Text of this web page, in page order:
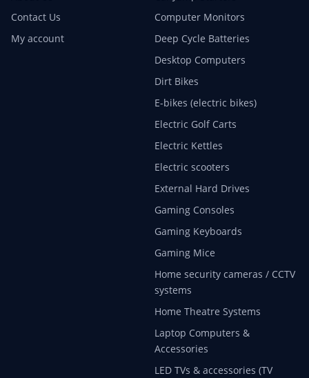
Contact Us
My account
Computer Monitors
Deep Cycle Batteries
Desktop Computers
Dirt Bikes
E-bikes (electric bikes)
Electric Golf Carts
Electric Kettles
Electric scooters
External Hard Drives
Gaming Consoles
Gaming Keyboards
Gaming Mice
Home security cameras / CCTV
systems
Home Theatre Systems
Laptop Computers &
Accessories
LED TVs & accessories (TV